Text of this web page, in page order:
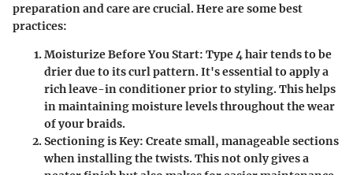
preparation and care are crucial. Here are some best
practices:
Moisturize Before You Start: Type 4 hair tends to be
drier due to its curl pattern. It's essential to apply a
rich leave-in conditioner prior to styling. This helps
in maintaining moisture levels throughout the wear
of your braids.
Sectioning is Key: Create small, manageable sections
when installing the twists. This not only gives a